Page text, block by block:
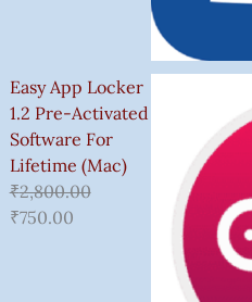
Easy App Locker
1.2 Pre-Activated
Software For
Lifetime (Mac)
₹2,800.00
₹750.00